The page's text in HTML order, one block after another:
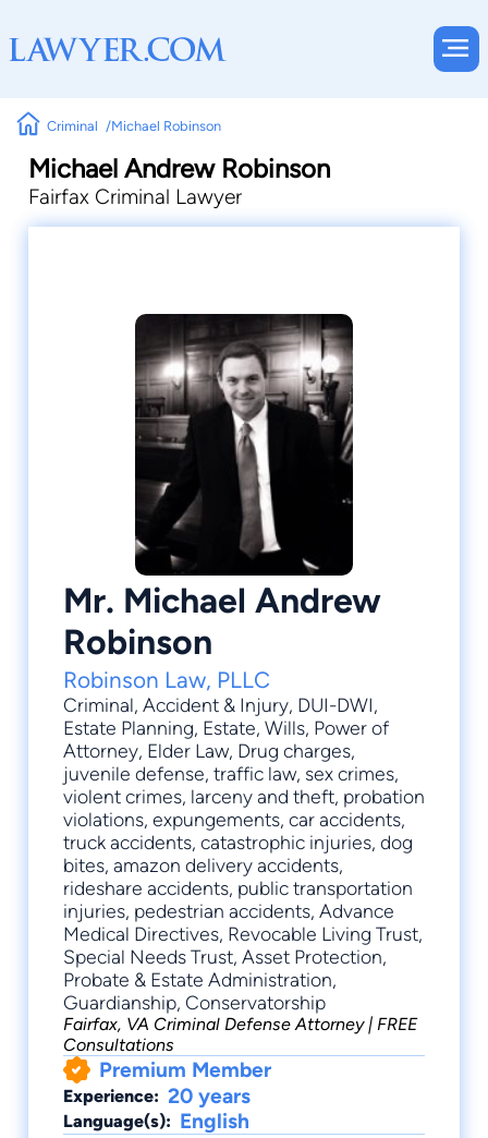
Criminal Michael Robinson
Michael Andrew Robinson
Fairfax Criminal Lawyer
Mr. Michael Andrew
Robinson
Robinson Law, PLLC
Criminal, Accident & Injury, DUI-DWI,
Estate Planning, Estate, Wills, Power of
Attorney, Elder Law, Drug charges,
juvenile defense, traffic law, sex crimes,
violent crimes, larceny and theft, probation
violations, expungements, car accidents,
truck accidents, catastrophic injuries, dog
bites, amazon delivery accidents,
rideshare accidents, public transportation
injuries, pedestrian accidents, Advance
Medical Directives, Revocable Living Trust,
Special Needs Trust, Asset Protection,
Probate & Estate Administration,
Guardianship, Conservatorship
Fairfax, VA Criminal Defense Attorney | FREE
Consultations
Premium Member
Experience: 20 years
Language(s): English